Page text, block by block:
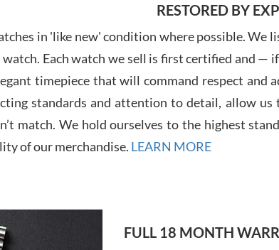
RESTORED BY
in 'like new' condition where possible. We
Each watch we sell is first certified and —
timepiece that will command respect and
standards and attention to detail, allow
match. We hold ourselves to the highest
of our merchandise. LEARN MORE
FULL 18 MONTH